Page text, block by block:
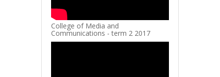
College of Media and
Communications - term 2 2017